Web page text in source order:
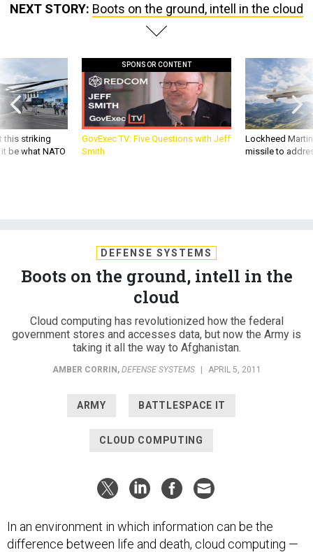
NEXT STORY: Boots on the ground, intell in the cloud
this striking
be what NATO
SPONSOR CONTENT
GovExec TV: Five Questions with Jeff
Smith
Lockheed
missile to
DEFENSE SYSTEMS
Boots on the ground, intell in the
cloud
Cloud computing has revolutionized how the federal
government stores and accesses data, but now the Army is
taking it all the way to Afghanistan.
AMBER CORRIN, DEFENSE SYSTEMS | APRIL 5, 2011
ARMY BATTLESPACE IT
CLOUD COMPUTING
In an environment in which information can be the
difference between life and death, cloud computing —